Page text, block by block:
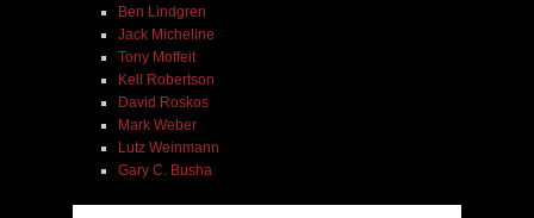
Ben Lindgren
Jack Micheline
Tony Moffeit
Kell Robertson
David Roskos
Mark Weber
Lutz Weinmann
Gary C. Busha